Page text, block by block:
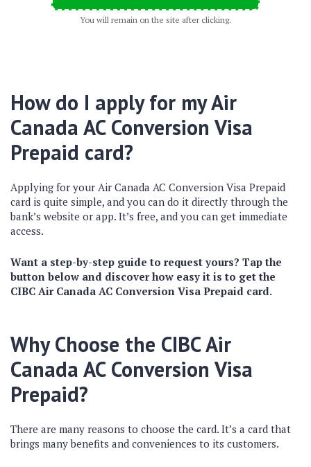
You will remain on the site after clicking.
How do I apply for my Air
Canada AC Conversion Visa
Prepaid card?
Applying for your Air Canada AC Conversion Visa Prepaid
card is quite simple, and you can do it directly through the
bank’s website or app. It’s free, and you can get immediate
access.
Want a step-by-step guide to request yours? Tap the
button below and discover how easy it is to get the
CIBC Air Canada AC Conversion Visa Prepaid card.
Why Choose the CIBC Air
Canada AC Conversion Visa
Prepaid?
There are many reasons to choose the card. It’s a card that
brings many benefits and conveniences to its customers.